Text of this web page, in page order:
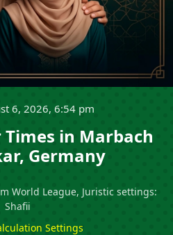
6, 2026, 6:54 pm
in Marbach
Germany
World League, Juristic settings:
Shafii
Settings